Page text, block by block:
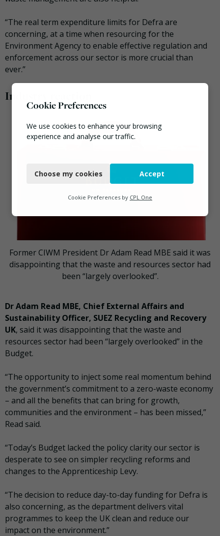
“The real term expenditure limits for Defra are
concerning, at a time when resourcing for the
Environment Agency to enable effective regulation and
enforcement across our sector is more crucial than
ever.”
Industry reaction
Former CIWM President Dr Adam Read MBE said it was
disappointing that the waste and resources sector had
been “largely overlooked”.
Dr Adam Read MBE, Chief External Affairs and
Sustainability Officer, SUEZ Recycling and Recovery
UK, said it was disappointing that the waste and
resources sector had been “largely overlooked” in the
Budget.
“The opportunity to inject some real momentum behind
the government’s commitment to a zero-waste economy
– and all the benefits that can bring for growth,
communities and the environment – has been missed,”
Read said.
“Today’s Budget lacked the policy clarity our sector is
desperate to see on simpler recycling reforms and
changes to the Apprenticeship Levy.
“The decision to reduce day-to-day funding for Defra is
also concerning, as the department delivers vital
programmes to keep the UK clean and reduce our
impact on the environment.”
Cookie Preferences
We use cookies to enhance your browsing
experience and analyse our traffic.
Functional
Marketing
Choose my cookies Accept
Cookie Preferences by CPL One